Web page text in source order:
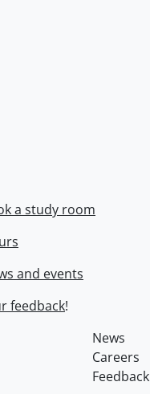
a study room
and events
feedback!
News
Careers
Feedback